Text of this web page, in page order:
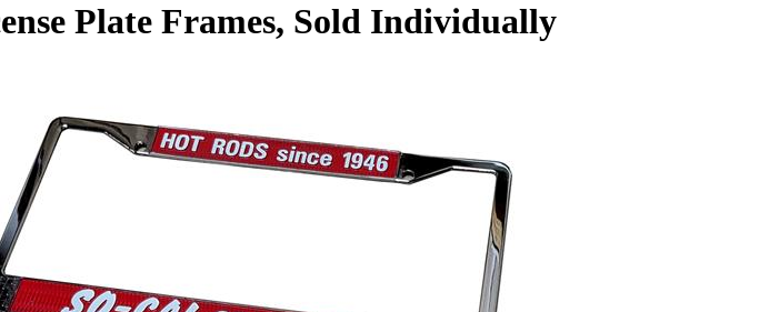
Plate Frames, Sold Individually